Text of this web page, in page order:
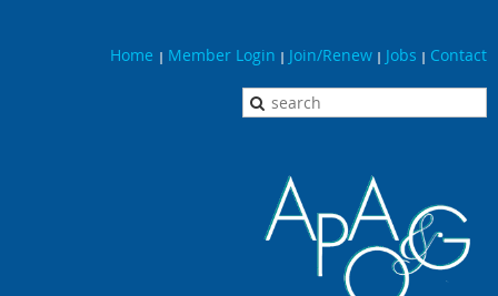
Home | Member Login | Join/Renew | Jobs | Contact